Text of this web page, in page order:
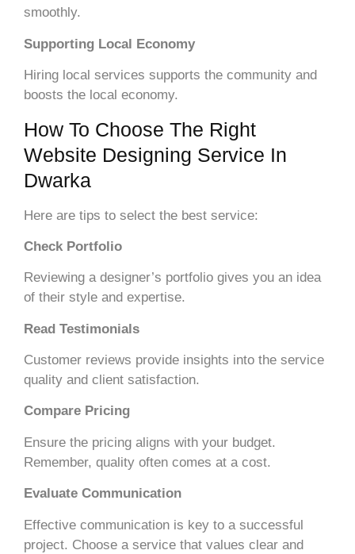
smoothly.
Supporting Local Economy
Hiring local services supports the community and
boosts the local economy.
How To Choose The Right
Website Designing Service In
Dwarka
Here are tips to select the best service:
Check Portfolio
Reviewing a designer’s portfolio gives you an idea
of their style and expertise.
Read Testimonials
Customer reviews provide insights into the service
quality and client satisfaction.
Compare Pricing
Ensure the pricing aligns with your budget.
Remember, quality often comes at a cost.
Evaluate Communication
Effective communication is key to a successful
project. Choose a service that values clear and